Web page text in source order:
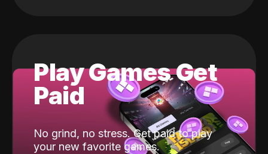
Play Games Get
Paid
No grind, no stress. Get paid to play
your new favorite games.